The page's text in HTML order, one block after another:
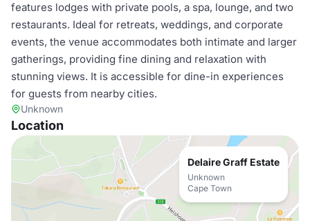
features lodges with private pools, a spa, lounge, and two
restaurants. Ideal for retreats, weddings, and corporate
events, the venue accommodates both intimate and larger
gatherings, providing fine dining and relaxation with
stunning views. It is accessible for dine-in experiences
for guests from nearby cities.
Unknown
Location
Delaire Graff Estate
Unknown
Cape Town